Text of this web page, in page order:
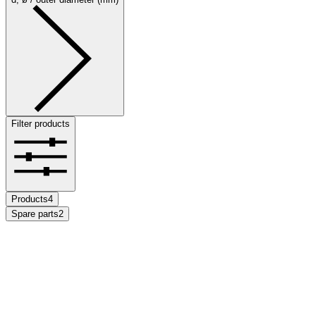
Filter products
Products4
Spare parts2